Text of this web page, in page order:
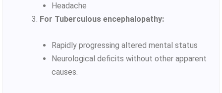
Headache
For Tuberculous encephalopathy:
Rapidly progressing altered mental status
Neurological deficits without other apparent
causes.